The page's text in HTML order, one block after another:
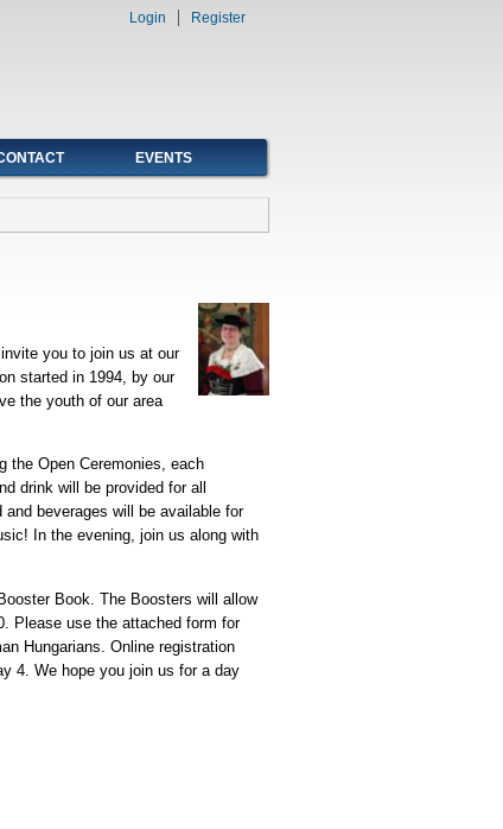
Login Register
EVENTS
you to join us at our
started in 1994, by our
the youth of our area
the Open Ceremonies, each
drink will be provided for all
beverages will be available for
In the evening, join us along with
Book. The Boosters will allow
Please use the attached form for
Hungarians. Online registration
4. We hope you join us for a day